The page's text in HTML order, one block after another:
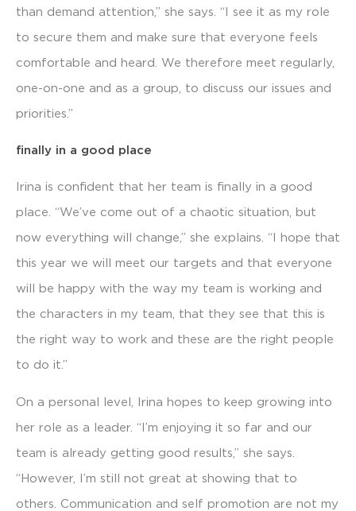
than demand attention,” she says. “I see it as my role
to secure them and make sure that everyone feels
comfortable and heard. We therefore meet regularly,
one-on-one and as a group, to discuss our issues and
priorities.”
finally in a good place
Irina is confident that her team is finally in a good
place. “We’ve come out of a chaotic situation, but
now everything will change,” she explains. “I hope that
this year we will meet our targets and that everyone
will be happy with the way my team is working and
the characters in my team, that they see that this is
the right way to work and these are the right people
to do it.”
On a personal level, Irina hopes to keep growing into
her role as a leader. “I’m enjoying it so far and our
team is already getting good results,” she says.
“However, I’m still not great at showing that to
others. Communication and self promotion are not my